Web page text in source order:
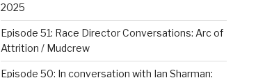
2025
Episode 51: Race Director Conversations: Arc of
Attrition / Mudcrew
Episode 50: In conversation with Ian Sharman: